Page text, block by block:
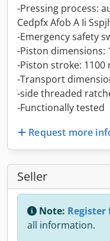
-Pressing process:
Cedpfx Afob A Ii
-Emergency safety
-Piston dimensions:
-Piston stroke: 1100
-Transport
-side threaded
-Functionally tested
Request more
Seller
Note: Register
all information.